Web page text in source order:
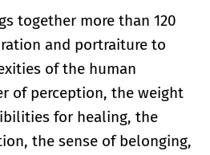
together more than 120
and portraiture to
of the human
of perception, the weight
for healing, the
the sense of belonging,